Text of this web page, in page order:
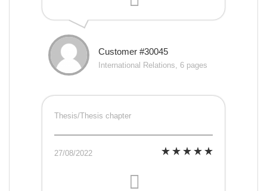
Customer #30045
International Relations, 6 pages
Thesis/Thesis chapter
27/08/2022